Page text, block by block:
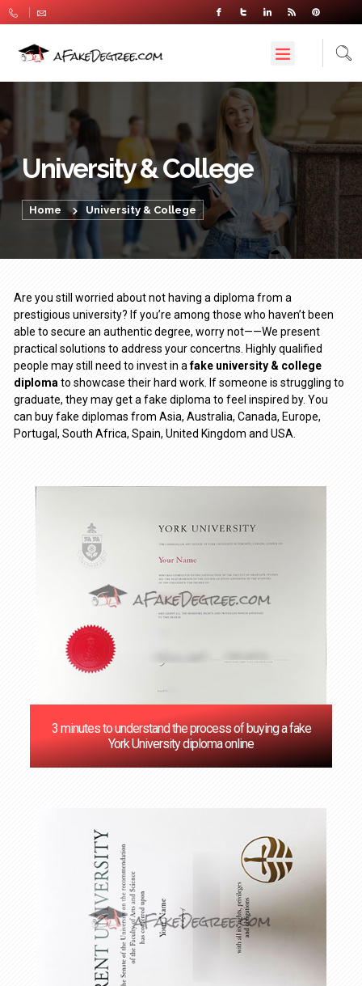
University & College
Home University & College
Are you still worried about not having a diploma from a
prestigious university? If you’re among those who haven’t been
able to secure an authentic degree, worry not——We present
practical solutions to address your concertns. Highly qualified
people may still need to invest in afake university & college
diploma to showcase their hard work. If someone is struggling to
graduate, they may get a fake diploma to feel inspired by. You
can buy fake diplomas from Asia, Australia, Canada, Europe,
Portugal, South Africa, Spain, United Kingdom and USA.
3 minutes to understand the process of buying a fake
York University diploma online